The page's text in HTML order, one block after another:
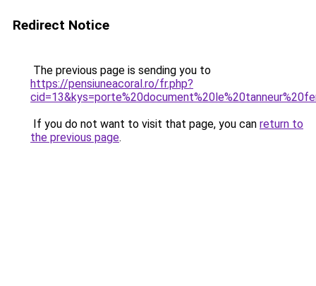
Redirect Notice
The previous page is sending you to
https://pensiuneacoral.ro/fr.php?
If you do not want to visit that page, you can return to
the previous page.